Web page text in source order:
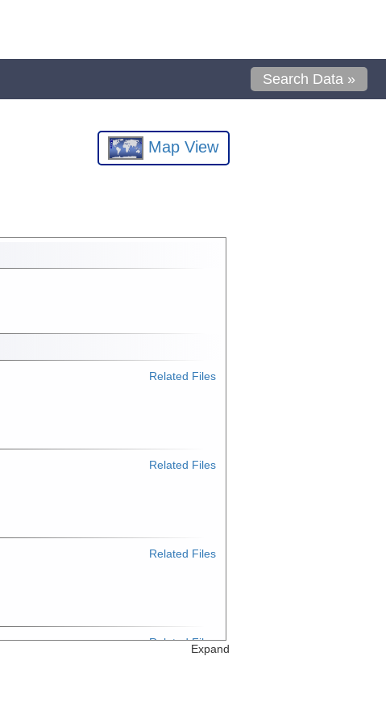
Search Data »
Map View
Related Files
Related Files
Related Files
Related Files
Expand